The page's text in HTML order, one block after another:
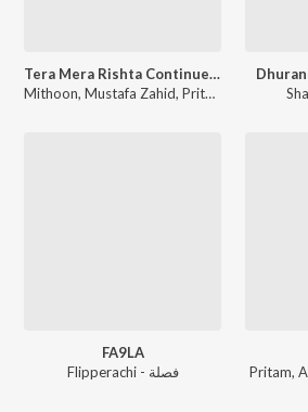
Tera Mera Rishta Continues (Film Ballad) [From "Awarapan 2"]
Mithoon, Mustafa Zahid, Pritam, Sayeed Quadri, Saaj Bhatt, Subodhh Sharma - Tera Mera Rishta Continues (Film Ballad) (From "Awarapan 2")
FA9LA
Flipperachi - فصلة
Pritam,